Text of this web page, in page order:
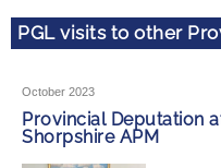
PGL visits to other
October 2023
Provincial Deputation
Shorpshire APM